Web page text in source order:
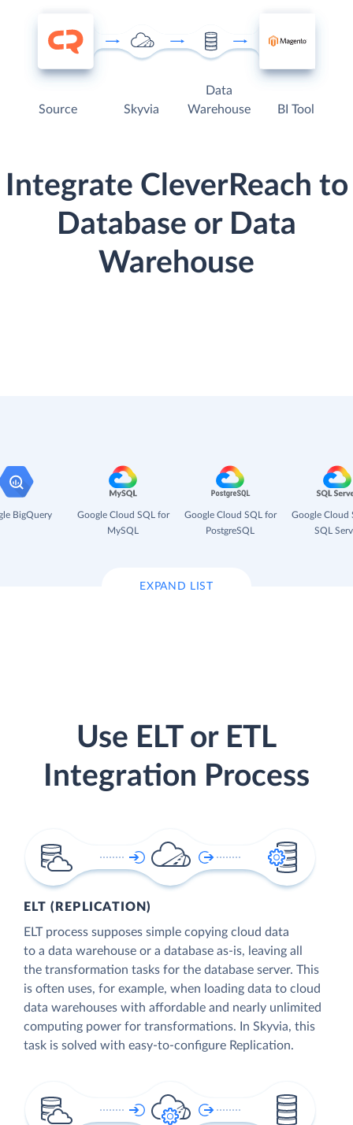
Source Skyvia
Data
Warehouse
BI Tool
Integrate CleverReach to
Database or Data
Warehouse
BigQuery
Google Cloud SQL for
MySQL
Google Cloud SQL for
PostgreSQL
Google Cloud
SQL
EXPAND LIST
Use ELT or ETL
Integration Process
ELT (REPLICATION)
ELT process supposes simple copying cloud data
to a data warehouse or a database as-is, leaving all
the transformation tasks for the database server. This
is often uses, for example, when loading data to cloud
data warehouses with affordable and nearly unlimited
computing power for transformations. In Skyvia, this
task is solved with easy-to-configure Replication.